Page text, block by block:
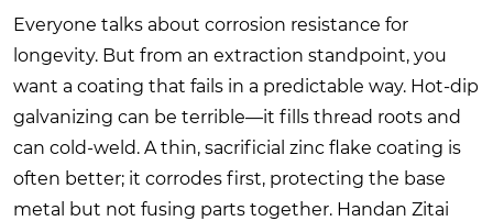
Everyone talks about corrosion resistance for
longevity. But from an extraction standpoint, you
want a coating that fails in a predictable way. Hot-dip
galvanizing can be terrible—it fills thread roots and
can cold-weld. A thin, sacrificial zinc flake coating is
often better; it corrodes first, protecting the base
metal but not fusing parts together. Handan Zitai